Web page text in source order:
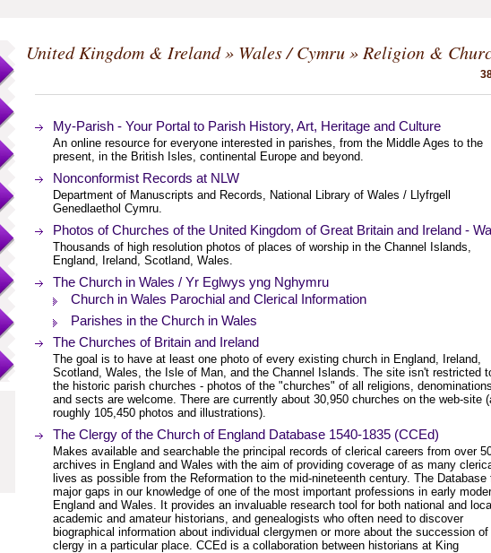
United Kingdom & Ireland» Wales / Cymru» Religion &
My-Parish - Your Portal to Parish History, Art, Heritage and Culture
An online resource for everyone interested in parishes, from the Middle Ages to the
present, in the British Isles, continental Europe and beyond.
Nonconformist Records at NLW
Department of Manuscripts and Records, National Library of Wales / Llyfrgell
Genedlaethol Cymru.
Photos of Churches of the United Kingdom of Great Britain and Ireland -
Thousands of high resolution photos of places of worship in the Channel Islands,
England, Ireland, Scotland, Wales.
The Church in Wales / Yr Eglwys yng Nghymru
Church in Wales Parochial and Clerical Information
Parishes in the Church in Wales
The Churches of Britain and Ireland
The goal is to have at least one photo of every existing church in England, Ireland,
Scotland, Wales, the Isle of Man, and the Channel Islands. The site isn't restricted
the historic parish churches - photos of the "churches" of all religions, denominations
and sects are welcome. There are currently about 30,950 churches on the web-site
roughly 105,450 photos and illustrations).
The Clergy of the Church of England Database 1540-1835 (CCEd)
Makes available and searchable the principal records of clerical careers from over
archives in England and Wales with the aim of providing coverage of as many
lives as possible from the Reformation to the mid-nineteenth century. The Database
major gaps in our knowledge of one of the most important professions in early
England and Wales. It provides an invaluable research tool for both national and
academic and amateur historians, and genealogists who often need to discover
biographical information about individual clergymen or more about the succession of
clergy in a particular place. CCEd is a collaboration between historians at King